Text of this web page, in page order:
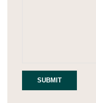
SUBMIT